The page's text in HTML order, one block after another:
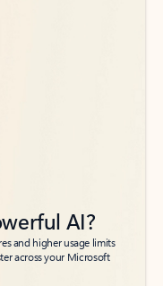
AI?
and higher usage limits
across your Microsoft